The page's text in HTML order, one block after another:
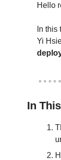
Hello
In
In